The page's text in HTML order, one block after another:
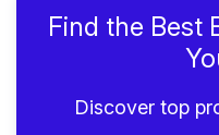
Find the Best
Discover top